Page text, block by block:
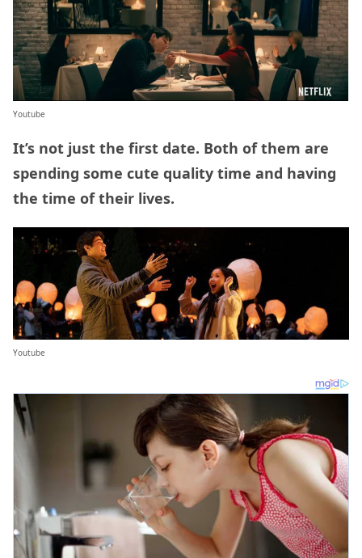
Youtube
It’s not just the first date. Both of them are
spending some cute quality time and having
the time of their lives.
Youtube